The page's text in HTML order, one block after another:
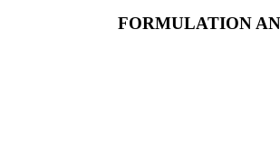
FORMULATION